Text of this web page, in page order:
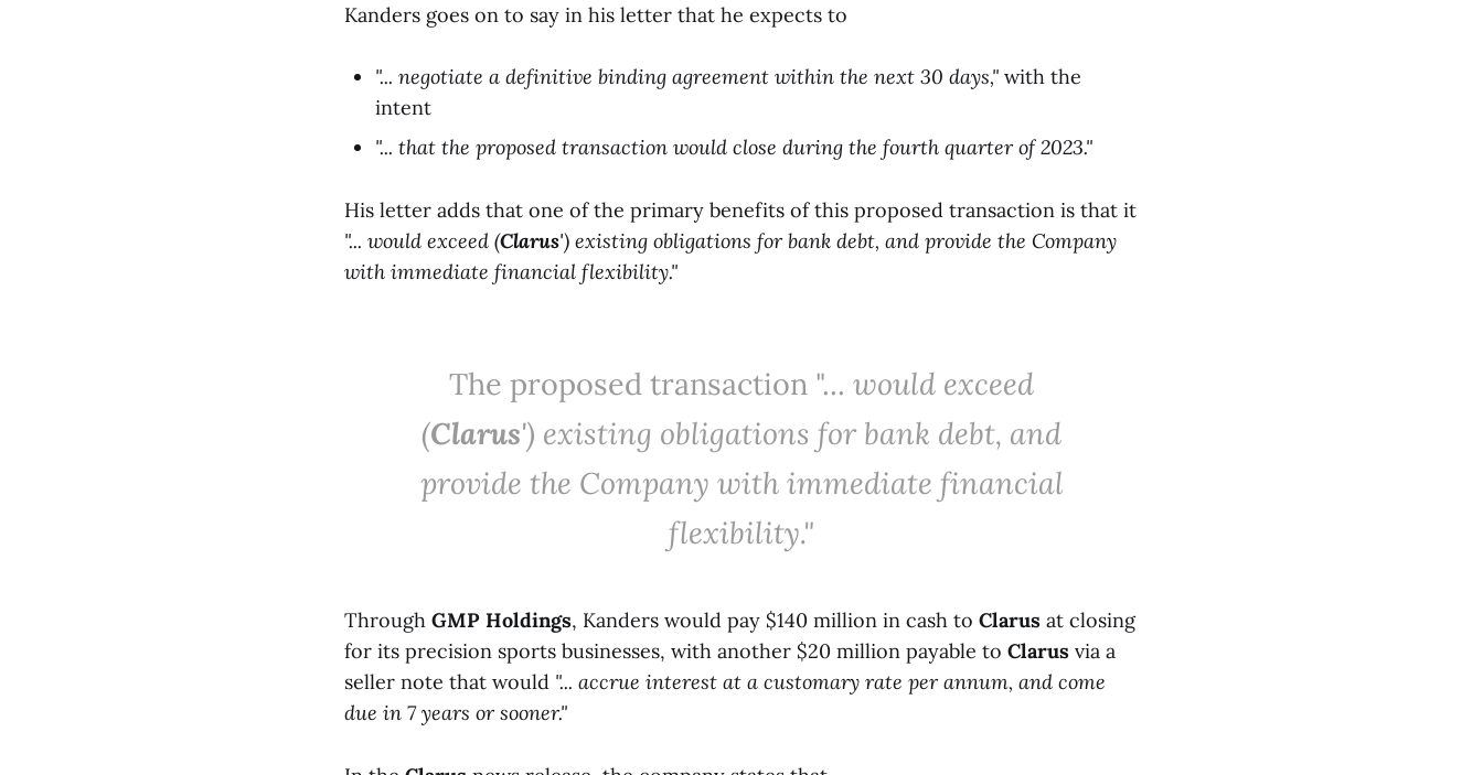
Kanders goes on to say in his letter that he expects to
"... negotiate a definitive binding agreement within the next 30 days," with the
intent
"... that the proposed transaction would close during the fourth quarter of 2023."
His letter adds that one of the primary benefits of this proposed transaction is that it
"... would exceed (Clarus') existing obligations for bank debt, and provide the Company
with immediate financial flexibility."
The proposed transaction "... would exceed
(Clarus') existing obligations for bank debt, and
provide the Company with immediate financial
flexibility."
Through GMP Holdings, Kanders would pay $140 million in cash to Clarus at closing
for its precision sports businesses, with another $20 million payable to Clarus via a
seller note that would "... accrue interest at a customary rate per annum, and come
due in 7 years or sooner."